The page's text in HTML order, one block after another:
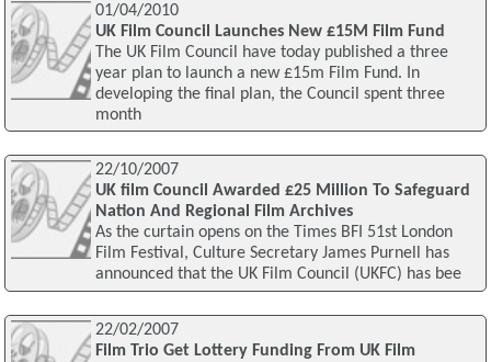
01/04/2010
UK Film Council Launches New £15M Film Fund
The UK Film Council have today published a three
year plan to launch a new £15m Film Fund. In
developing the final plan, the Council spent three
month
22/10/2007
UK film Council Awarded £25 Million To Safeguard
Nation And Regional Film Archives
As the curtain opens on the Times BFI 51st London
Film Festival, Culture Secretary James Purnell has
announced that the UK Film Council (UKFC) has bee
22/02/2007
Film Trio Get Lottery Funding From UK Film